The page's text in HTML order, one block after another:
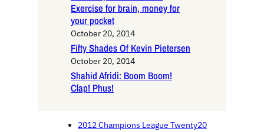
Exercise for brain, money for
your pocket
October 20, 2014
Fifty Shades Of Kevin Pietersen
October 20, 2014
Shahid Afridi: Boom Boom!
Clap! Phus!
2012 Champions League Twenty20